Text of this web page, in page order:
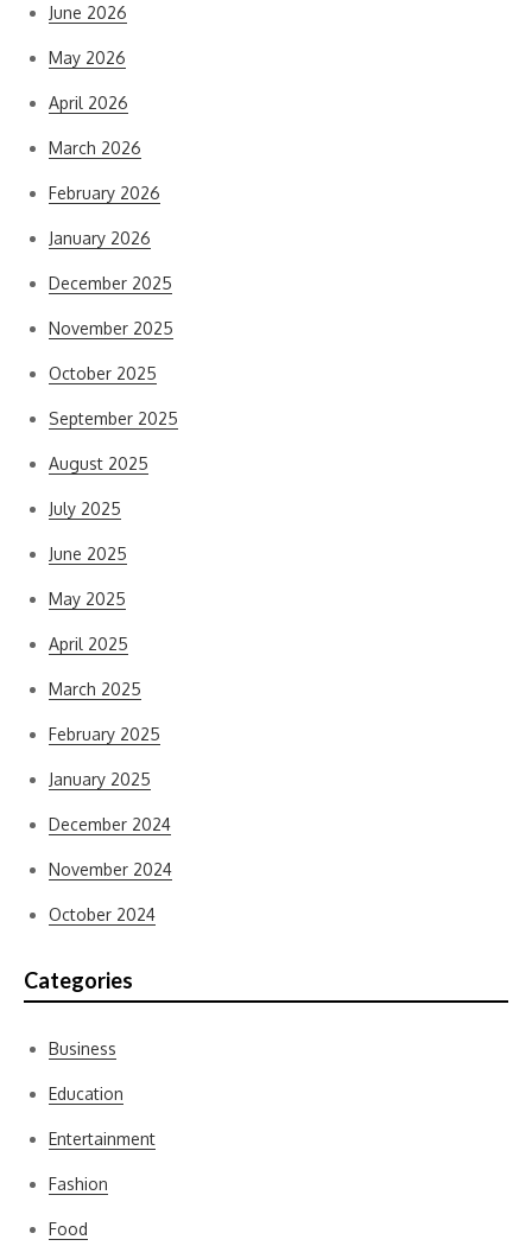
June 2026
May 2026
April 2026
March 2026
February 2026
January 2026
December 2025
November 2025
October 2025
September 2025
August 2025
July 2025
June 2025
May 2025
April 2025
March 2025
February 2025
January 2025
December 2024
November 2024
October 2024
Categories
Business
Education
Entertainment
Fashion
Food